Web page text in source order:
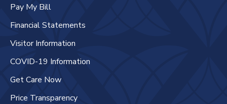
Pay My Bill
Financial Statements
Visitor Information
COVID-19 Information
Get Care Now
Price Transparency